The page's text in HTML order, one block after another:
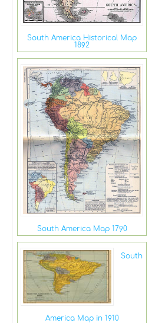
South America Historical Map
1892
South America Map 1790
South
America Map in 1910